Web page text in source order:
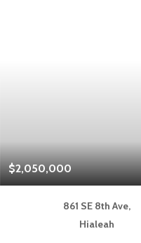
$2,050,000
861 SE 8th Ave,
Hialeah